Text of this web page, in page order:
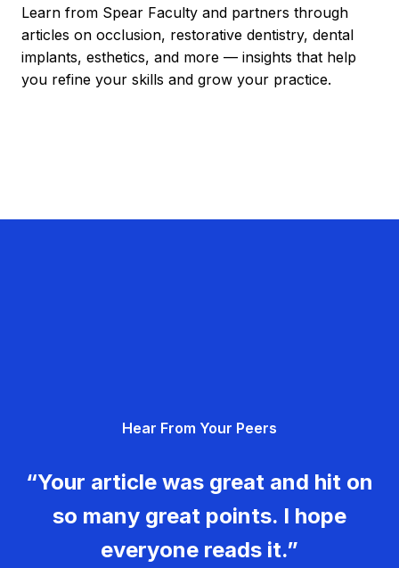
Learn from Spear Faculty and partners through
articles on occlusion, restorative dentistry, dental
implants, esthetics, and more — insights that help
you refine your skills and grow your practice.
Hear From Your Peers
“Your article was great and hit on
so many great points. I hope
everyone reads it.”